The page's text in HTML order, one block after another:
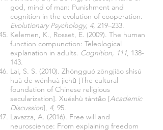
god, mind of man: Punishment and
cognition in the evolution of cooperation.
Evolutionary Psychology, 4, 219–233.
Kelemen, K., Rosset, E. (2009). The human
function compunction: Teleological
explanation in adults. Cognition, 111, 138-
143.
Lai, S. S. (2010). Zhōngguó zōngjiào shìsú
huà de wénhuà jīchǔ [The cultural
foundation of Chinese religious
secularization]. Xuéshù tàntǎo [Academic
Discussion], 4, 95.
Lavazza, A. (2016). Free will and
neuroscience: From explaining freedom